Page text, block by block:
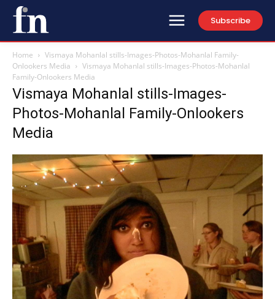
Subscribe
Home
Vismaya Mohanlal stills-Images-Photos-Mohanlal Family-
Onlookers Media
Vismaya Mohanlal stills-Images-Photos-Mohanlal
Family-Onlookers Media
Vismaya Mohanlal stills-Images-
Photos-Mohanlal Family-Onlookers
Media